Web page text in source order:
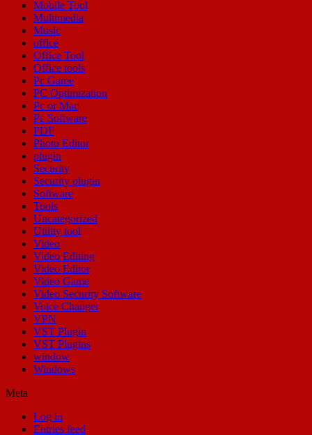
Mobile Tool
Multimedia
Music
office
Office Tool
Office tools
Pc Game
PC Optimization
Pc or Mac
Pc Software
PDF
Photo Editor
plugin
Security
Security plugin
Software
Tools
Uncategorized
Utility tool
Video
Video Editing
Video Editor
Video Game
Video Security Software
Voice Changer
VPN
VST Plugin
VST Plugins
window
Windows
Meta
Log in
Entries feed